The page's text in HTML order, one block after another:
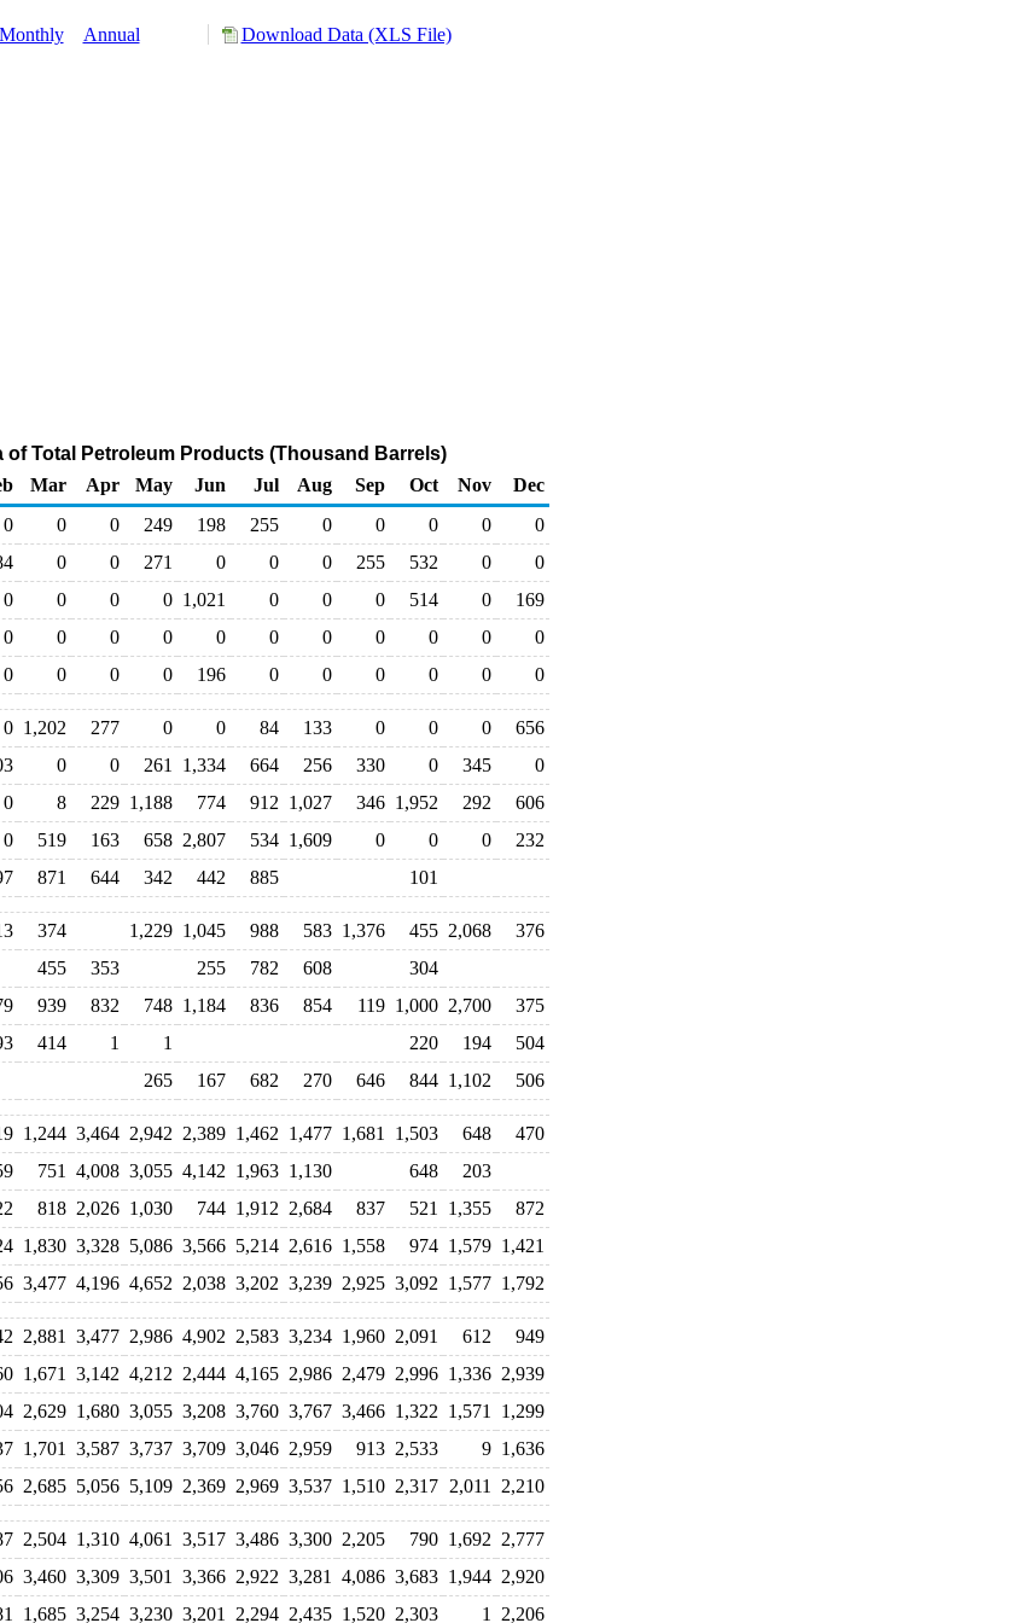
Monthly Annual Download Data (XLS File)
of Total Petroleum Products (Thousand Barrels)
Mar Apr May Jun Jul Aug Sep Oct Nov
Dec
0 0 0 249 198 255 0 0 0 0
0
0 0 271 0 0 0 255 532 0
0
0 0 0 0 1,021 0 0 0 514 0
169
0 0 0 0 0 0 0 0 0 0
0
0 0 0 0 196 0 0 0 0 0 0
0 1,202 277 0 0 84 133 0 0 0
656
0 0 261 1,334 664 256 330 0 345
0
0 8 229 1,188 774 912 1,027 346 1,952 292
606
0 519 163 658 2,807 534 1,609 0 0 0
232
871 644 342 442 885 101
374 1,229 1,045 988 583 1,376 455 2,068
376
455 353 255 782 608
304
939 832 748 1,184 836 854 119 1,000 2,700
375
414 1 1 220 194
504
265 167 682 270 646 844 1,102 506
1,244 3,464 2,942 2,389 1,462 1,477 1,681 1,503 648
470
751 4,008 3,055 4,142 1,963 1,130 648
203
818 2,026 1,030 744 1,912 2,684 837 521 1,355
872
1,830 3,328 5,086 3,566 5,214 2,616 1,558 974 1,579 1,421
3,477 4,196 4,652 2,038 3,202 3,239 2,925 3,092 1,577 1,792
2,881 3,477 2,986 4,902 2,583 3,234 1,960 2,091 612
949
1,671 3,142 4,212 2,444 4,165 2,986 2,479 2,996 1,336 2,939
2,629 1,680 3,055 3,208 3,760 3,767 3,466 1,322 1,571
1,299
1,701 3,587 3,737 3,709 3,046 2,959 913 2,533 9 1,636
2,685 5,056 5,109 2,369 2,969 3,537 1,510 2,317 2,011 2,210
2,504 1,310 4,061 3,517 3,486 3,300 2,205 790 1,692 2,777
3,460 3,309 3,501 3,366 2,922 3,281 4,086 3,683 1,944 2,920
1,685 3,254 3,230 3,201 2,294 2,435 1,520 2,303 1 2,206